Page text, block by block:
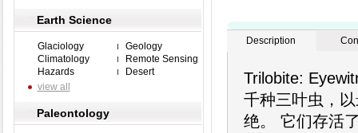
Earth Science
Glaciology
Geology
Climatology
Remote Sensing
Hazards
Desert
view all
Paleontology
Description
Trilobite:
千种三叶虫，
绝。 它们存活